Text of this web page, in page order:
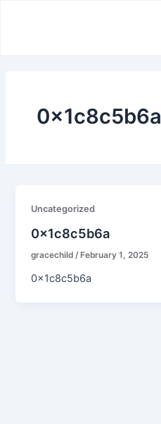
0x1c8c5b6a
Uncategorized
0x1c8c5b6a
gracechild/ February 1, 2025
0x1c8c5b6a